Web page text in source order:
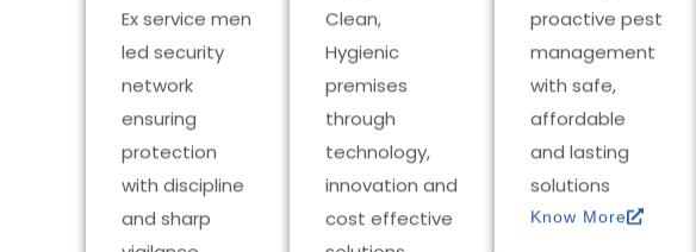
Ex service men
led security
network
ensuring
protection
with discipline
and sharp
Clean,
Hygienic
premises
through
technology,
innovation and
cost effective
proactive pest
management
with safe,
affordable
and lasting
solutions
Know More